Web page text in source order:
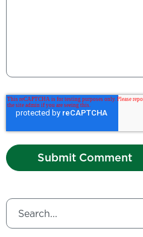
This is a search field with an